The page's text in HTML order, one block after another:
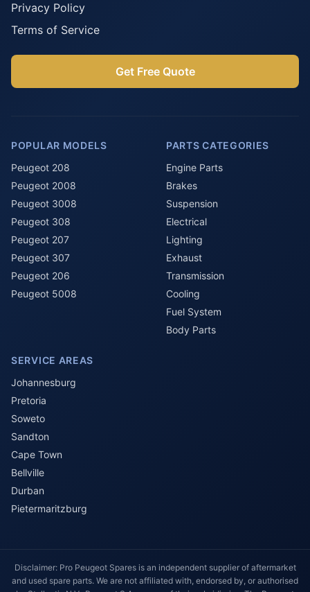
Privacy Policy
Terms of Service
Get Free Quote
POPULAR MODELS
Peugeot 208
Peugeot 2008
Peugeot 3008
Peugeot 308
Peugeot 207
Peugeot 307
Peugeot 206
Peugeot 5008
PARTS CATEGORIES
Engine Parts
Brakes
Suspension
Electrical
Lighting
Exhaust
Transmission
Cooling
Fuel System
Body Parts
SERVICE AREAS
Johannesburg
Pretoria
Soweto
Sandton
Cape Town
Bellville
Durban
Pietermaritzburg
Disclaimer: Pro Peugeot Spares is an independent supplier of aftermarket
and used spare parts. We are not affiliated with, endorsed by, or authorised